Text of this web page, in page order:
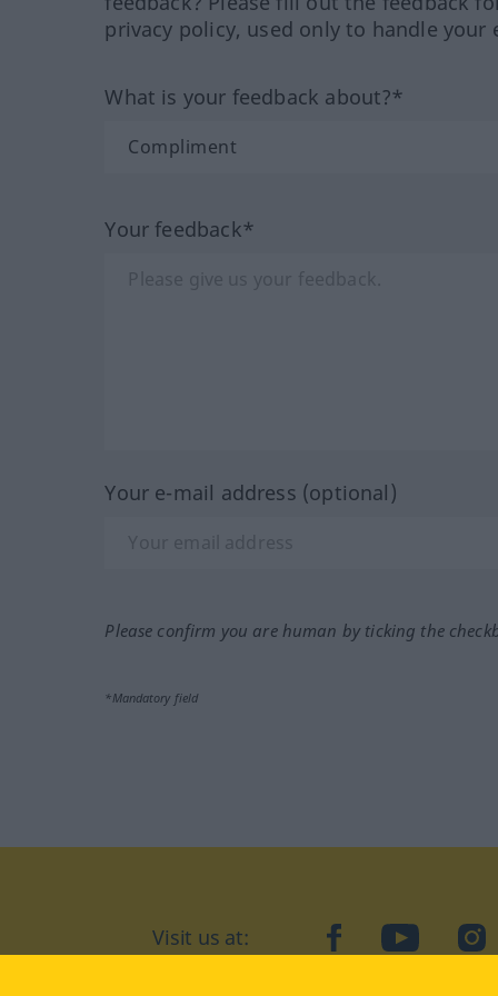
privacy policy, used only to handle your
What is your feedback about?*
Your feedback*
Your e-mail address (optional)
Please confirm you are human by ticking the
*Mandatory field
Visit us at: facebookYouTube